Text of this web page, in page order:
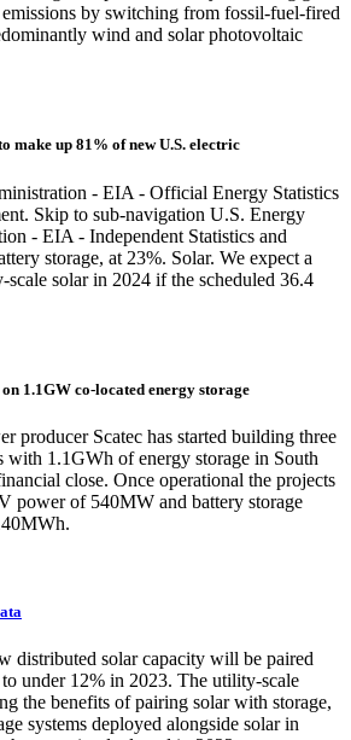
by switching from fossil-fuel-fired
wind and solar photovoltaic
make up 81% of new U.S. electric
- EIA - Official Energy Statistics
Skip to sub-navigation U.S. Energy
- EIA - Independent Statistics and
storage, at 23%. Solar. We expect a
solar in 2024 if the scheduled 36.4
1.1GW co-located energy storage
producer Scatec has started building three
with 1.1GWh of energy storage in South
close. Once operational the projects
power of 540MW and battery storage
distributed solar capacity will be paired
under 12% in 2023. The utility-scale
the benefits of pairing solar with storage,
systems deployed alongside solar in